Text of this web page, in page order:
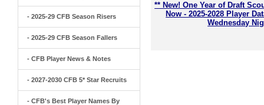
- 2025-29 CFB Season Risers
- 2025-29 CFB Season Fallers
- CFB Player News & Notes
- 2027-2030 CFB 5* Star Recruits
- CFB's Best Player Names By
** New! One Year of Draft
Now - 2025-2028 Player
Wednesday